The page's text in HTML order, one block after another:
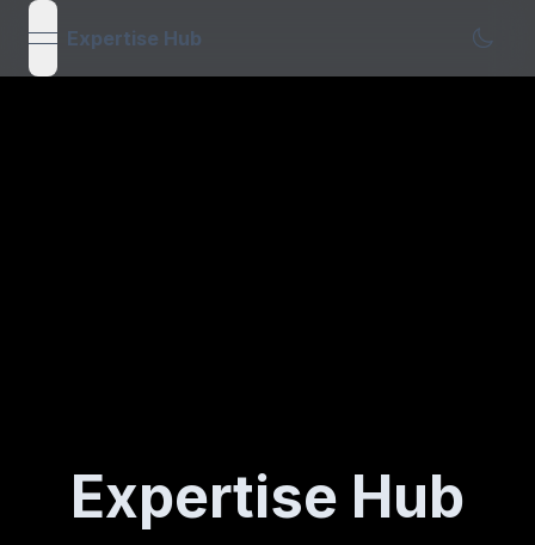
open navigation menu
Expertise Hub
Expertise Hub